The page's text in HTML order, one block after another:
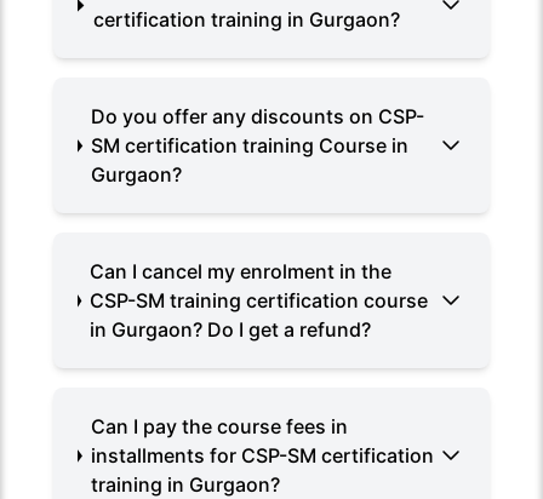
certification training in Gurgaon?
Do you offer any discounts on CSP-
SM certification training Course in
Gurgaon?
Can I cancel my enrolment in the
CSP-SM training certification course
in Gurgaon? Do I get a refund?
Can I pay the course fees in
installments for CSP-SM certification
training in Gurgaon?